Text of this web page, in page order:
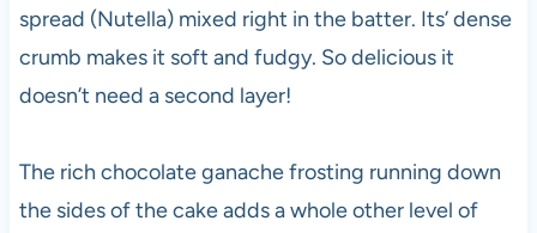
spread (Nutella) mixed right in the batter. Its’ dense
crumb makes it soft and fudgy. So delicious it
doesn’t need a second layer!
The rich chocolate ganache frosting running down
the sides of the cake adds a whole other level of